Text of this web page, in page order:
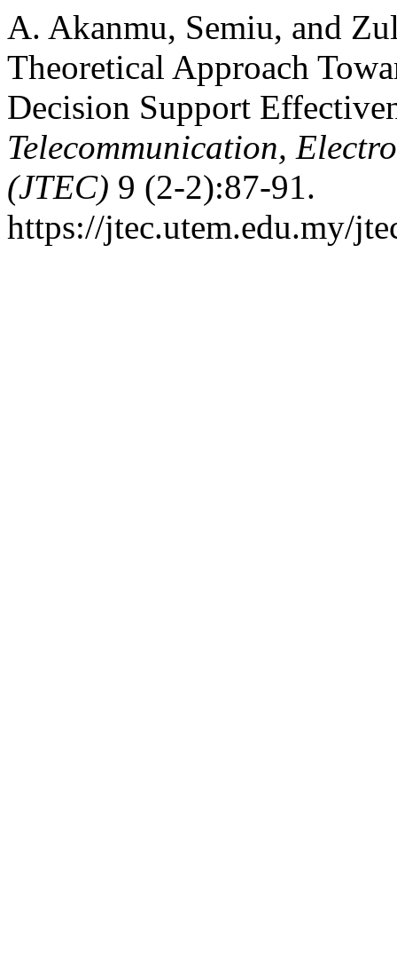
A. Akanmu, Semiu, and
Theoretical Approach
Decision Support
Telecommunication,
(JTEC) 9 (2-2):87-91.
https://jtec.utem.edu.my/